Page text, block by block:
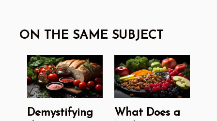
ON THE SAME SUBJECT
Demystifying
What Does a